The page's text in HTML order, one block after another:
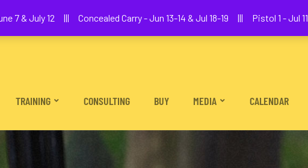
TRAINING CONSULTING BUY MEDIA CALENDAR
7 & July 12 ||| Concealed Carry - Jun 13-14 & Jul 18-19 ||| Pistol 1 - Jul 11